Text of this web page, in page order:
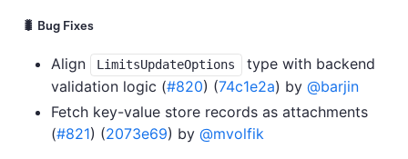
🐛 Bug Fixes
Align LimitsUpdateOptions
type with backend
validation logic (#820) (74c1e2a) by @barjin
Fetch key-value store records as attachments
(#821) (2073e69) by @mvolfik